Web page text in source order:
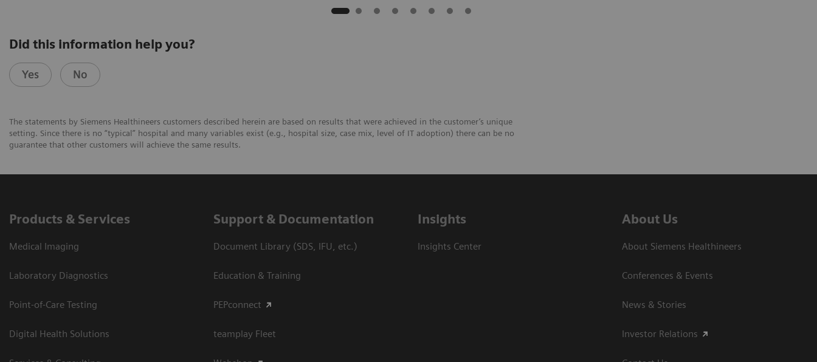
Did this information help you?
Yes No
The statements by Siemens Healthineers customers described herein are based on results that were achieved in the customer’s unique
setting. Since there is no “typical” hospital and many variables exist (e.g., hospital size, case mix, level of IT adoption) there can be no
guarantee that other customers will achieve the same results.
Products & Services
Medical Imaging
Laboratory Diagnostics
Point-of-Care Testing
Digital Health Solutions
Support & Documentation
Document Library (SDS, IFU, etc.)
Education & Training
PEPconnect
teamplay Fleet
Insights
Insights Center
About Us
About Siemens Healthineers
Conferences & Events
News & Stories
Investor Relations